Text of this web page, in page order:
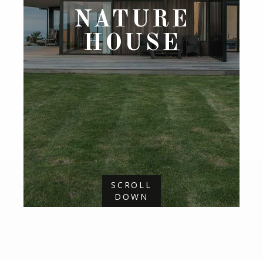
NATURE
HOUSE
SCROLL
DOWN